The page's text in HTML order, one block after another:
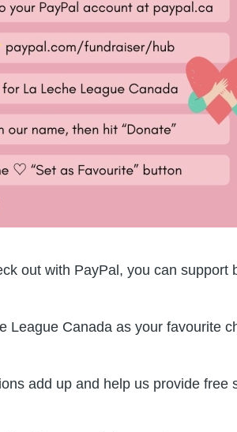
out with PayPal, you can
League Canada as your favourite
add up and help us provide